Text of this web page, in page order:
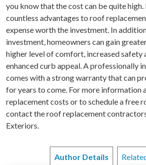
you know that the cost can be quite
countless advantages to roof
expense worth the investment. In
investment, homeowners can gain
higher level of comfort, increased safety
enhanced curb appeal. A professionally
comes with a strong warranty that can
for years to come. For more information
replacement costs or to schedule a free
contact the roof replacement
Exteriors.
Author Details